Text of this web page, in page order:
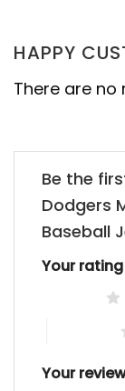
HAPPY
There are no
Be the
Dodgers
Baseball
Your rating
Your